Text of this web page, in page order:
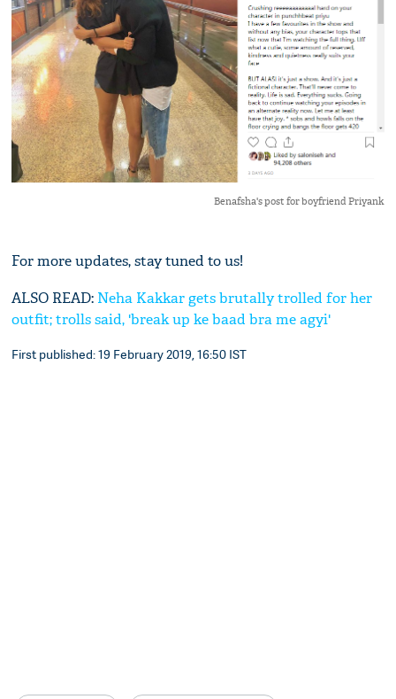
Benafsha's post for boyfriend Priyank
For more updates, stay tuned to us!
ALSO READ: Neha Kakkar gets brutally trolled for her
outfit; trolls said, 'break up ke baad bra me agyi'
First published: 19 February 2019, 16:50 IST